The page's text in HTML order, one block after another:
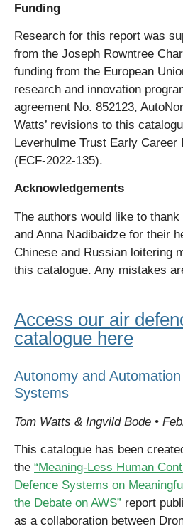
Funding
Research for this report was
from the Joseph Rowntree
funding from the European
research and innovation
agreement No. 852123,
Watts’ revisions to this
Leverhulme Trust Early Career
(ECF-2022-135).
Acknowledgements
The authors would like to
and Anna Nadibaidze for their
Chinese and Russian loitering
this catalogue. Any mistakes
Access our air
catalogue here
Autonomy and
Systems
Tom Watts & Ingvild Bode •
This catalogue has been
the “Meaning-Less Human
Defence Systems on
the Debate on AWS” report
as a collaboration between